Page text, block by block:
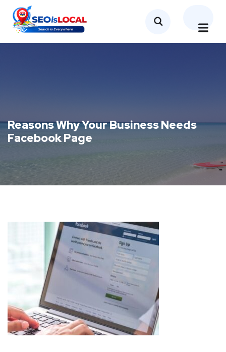
Reasons Why Your Business Needs
Facebook Page